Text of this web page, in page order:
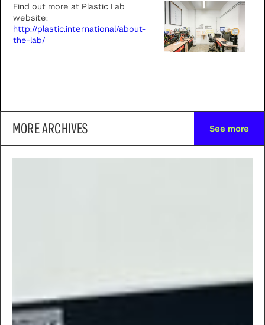
Find out more at Plastic Lab
website:
http://plastic.international/about-
the-lab/
MORE ARCHIVES See more